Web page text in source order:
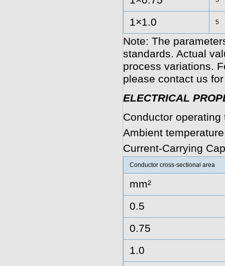
1×1.0 5
Note: The
standards. Actual
process variations.
please contact us
ELECTRICAL
Conductor operating
Ambient temperature
Current-Carrying
Conductor cross-sectional area
mm²
0.5
0.75
1.0